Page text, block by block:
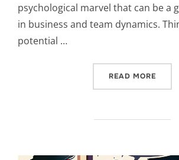
psychological marvel that can be a
in business and team dynamics.
potential …
READ MORE